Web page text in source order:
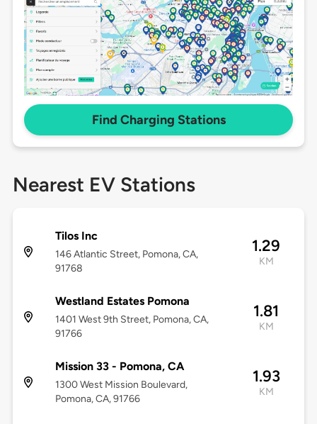
Find Charging Stations
Nearest EV Stations
Tilos Inc
146 Atlantic Street, Pomona, CA,
91768
1.29
KM
Westland Estates Pomona
1401 West 9th Street, Pomona, CA,
91766
1.81
KM
Mission 33 - Pomona, CA
1300 West Mission Boulevard,
Pomona, CA, 91766
1.93
KM